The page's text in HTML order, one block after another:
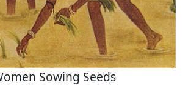
Sowing Seeds